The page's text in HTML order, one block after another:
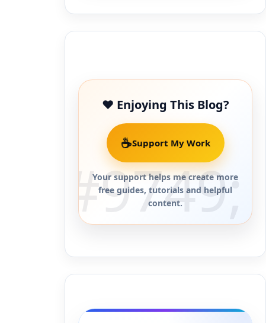
❤️ Enjoying This Blog?
☕Support My Work
Your support helps me create more
free guides, tutorials and helpful
content.